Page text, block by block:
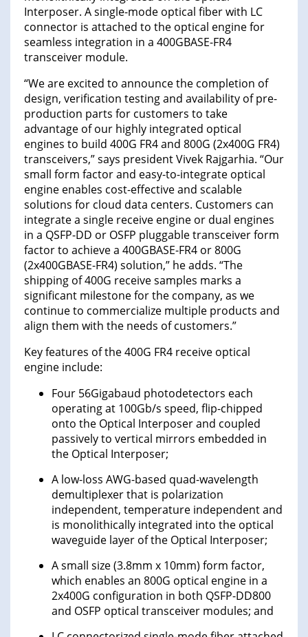
Interposer. A single-mode optical fiber with LC
connector is attached to the optical engine for
seamless integration in a 400GBASE-FR4
transceiver module.
“We are excited to announce the completion of
design, verification testing and availability of pre-
production parts for customers to take
advantage of our highly integrated optical
engines to build 400G FR4 and 800G (2x400G FR4)
transceivers,” says president Vivek Rajgarhia. “Our
small form factor and easy-to-integrate optical
engine enables cost-effective and scalable
solutions for cloud data centers. Customers can
integrate a single receive engine or dual engines
in a QSFP-DD or OSFP pluggable transceiver form
factor to achieve a 400GBASE-FR4 or 800G
(2x400GBASE-FR4) solution,” he adds. “The
shipping of 400G receive samples marks a
significant milestone for the company, as we
continue to commercialize multiple products and
align them with the needs of customers.”
Key features of the 400G FR4 receive optical
engine include:
Four 56Gigabaud photodetectors each
operating at 100Gb/s speed, flip-chipped
onto the Optical Interposer and coupled
passively to vertical mirrors embedded in
the Optical Interposer;
A low-loss AWG-based quad-wavelength
demultiplexer that is polarization
independent, temperature independent and
is monolithically integrated into the optical
waveguide layer of the Optical Interposer;
A small size (3.8mm x 10mm) form factor,
which enables an 800G optical engine in a
2x400G configuration in both QSFP-DD800
and OSFP optical transceiver modules; and